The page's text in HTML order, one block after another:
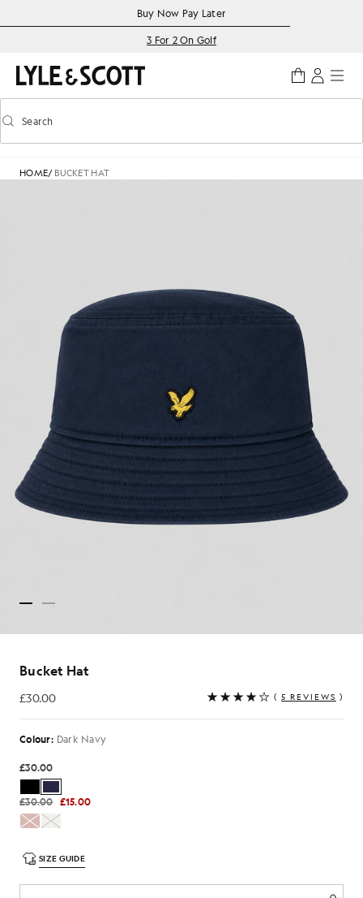
Accessibility informationBuy Now Pay Later
3 For 2 On Golf
Toggle predictive search
Search
HOME/ BUCKET HAT
Bucket Hat
£30.00
£30.00 ( 5 REVIEWS )
Colour: Dark Navy
£30.00
£30.00 £15.00
SIZE GUIDE